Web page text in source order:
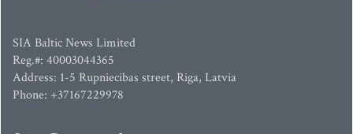
SIA Baltic News Limited
Reg.#: 40003044365
Address: 1-5 Rupniecibas street, Riga, Latvia
Phone: +37167229978